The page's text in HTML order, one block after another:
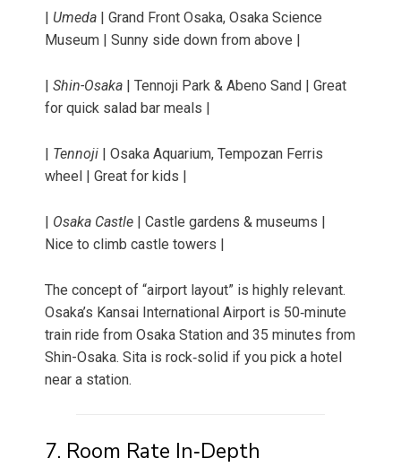
Umeda | Grand Front Osaka, Osaka Science
Museum | Sunny side down from above |
Shin-Osaka | Tennoji Park & Abeno Sand | Great
for quick salad bar meals |
Tennoji | Osaka Aquarium, Tempozan Ferris
wheel | Great for kids |
Osaka Castle | Castle gardens & museums |
Nice to climb castle towers |
The concept of “airport layout” is highly relevant.
Osaka’s Kansai International Airport is 50‑minute
train ride from Osaka Station and 35 minutes from
Shin-Osaka. Sita is rock‑solid if you pick a hotel
near a station.
7. Room Rate In‐Depth